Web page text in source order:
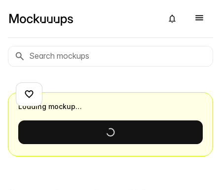
Loading mockup…